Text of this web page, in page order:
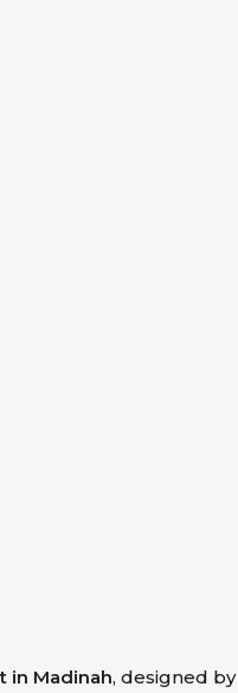
in Madinah, designed by